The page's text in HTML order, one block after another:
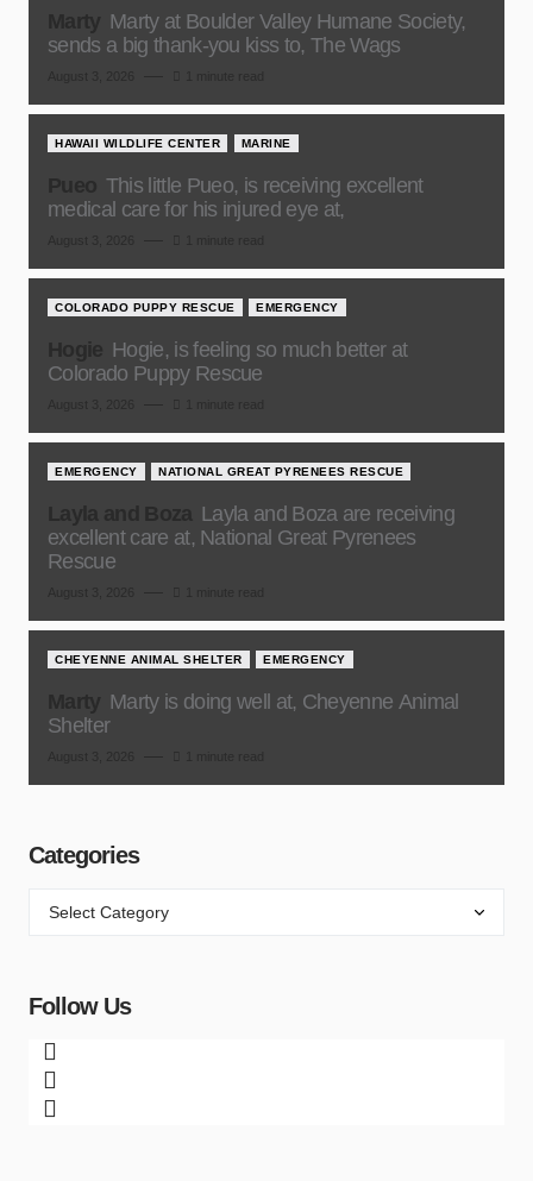
Marty at Boulder Valley Humane Society,
sends a big thank-you kiss to, The Wags
HAWAII WILDLIFE CENTER MARINE
This little Pueo, is receiving excellent
medical care for his injured eye at,
COLORADO PUPPY RESCUE EMERGENCY
Hogie, is feeling so much better at
Colorado Puppy Rescue
EMERGENCY NATIONAL GREAT PYRENEES RESCUE
Layla and Boza are receiving
excellent care at, National Great Pyrenees
Rescue
CHEYENNE ANIMAL SHELTER EMERGENCY
Marty is doing well at, Cheyenne Animal
Shelter
Categories
Follow Us